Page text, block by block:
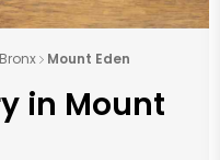
Bronx Mount Eden
in Mount